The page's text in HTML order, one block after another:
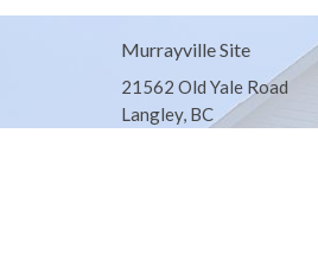
Murrayville Site
21562 Old Yale Road
Langley, BC